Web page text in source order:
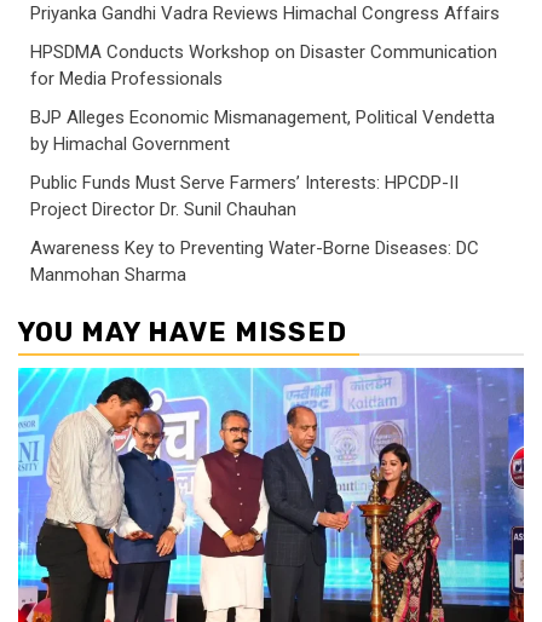
Priyanka Gandhi Vadra Reviews Himachal Congress Affairs
HPSDMA Conducts Workshop on Disaster Communication
for Media Professionals
BJP Alleges Economic Mismanagement, Political Vendetta
by Himachal Government
Public Funds Must Serve Farmers’ Interests: HPCDP-II
Project Director Dr. Sunil Chauhan
Awareness Key to Preventing Water-Borne Diseases: DC
Manmohan Sharma
YOU MAY HAVE MISSED